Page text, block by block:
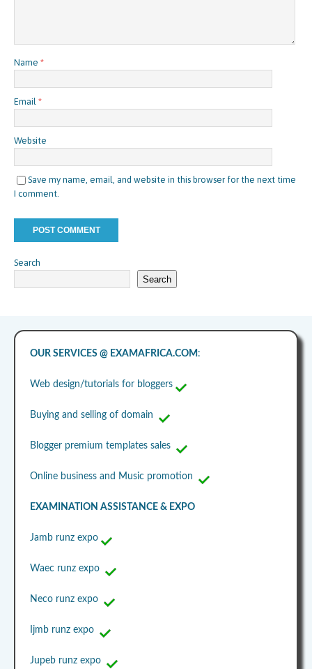
Name *
Email *
Website
Save my name, email, and website in this browser for the next time
I comment.
Search
Search
OUR SERVICES @ EXAMAFRICA.COM :
Web design/tutorials for bloggers
Buying and selling of domain
Blogger premium templates sales
Online business and Music promotion
EXAMINATION ASSISTANCE & EXPO
Jamb runz expo
Waec runz expo
Neco runz expo
Ijmb runz expo
Jupeb runz expo